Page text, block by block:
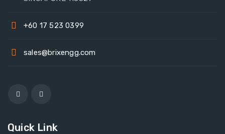
+60 17 523 0399
sales@brixengg.com
Quick Link